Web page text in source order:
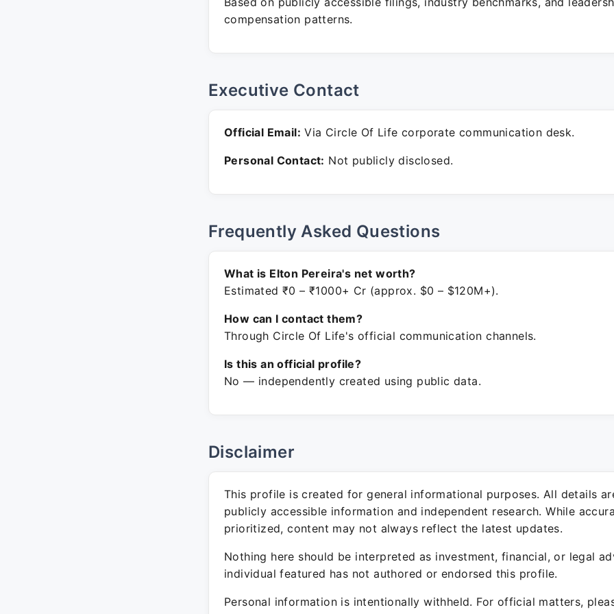
compensation patterns.
Executive Contact
Official Email: Via Circle Of Life corporate communication desk.
Personal Contact: Not publicly disclosed.
Frequently Asked Questions
What is Elton Pereira's net worth?
Estimated ₹0 – ₹1000+ Cr (approx. $0 – $120M+).
How can I contact them?
Through Circle Of Life's official communication channels.
Is this an official profile?
No — independently created using public data.
Disclaimer
This profile is created for general informational purposes. All details
publicly accessible information and independent research. While
prioritized, content may not always reflect the latest updates.
Nothing here should be interpreted as investment, financial, or legal
individual featured has not authored or endorsed this profile.
Personal information is intentionally withheld. For official matters,